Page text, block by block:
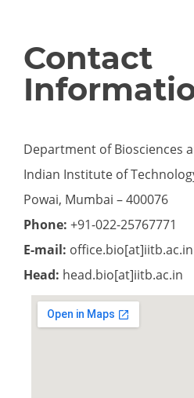
Contact
Department of Biosciences
Indian Institute of
Powai, Mumbai – 400076
Phone: +91-022-25767771
E-mail: office.bio[at]iitb.ac.in
Head: head.bio[at]iitb.ac.in